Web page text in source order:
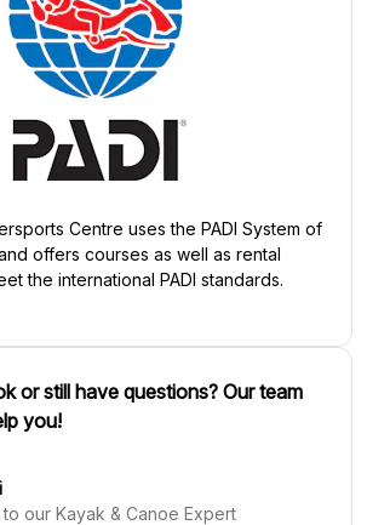
Centre uses the PADI System of
offers courses as well as rental
the international PADI standards.
or still have questions? Our team
you!
to our Kayak & Canoe Expert